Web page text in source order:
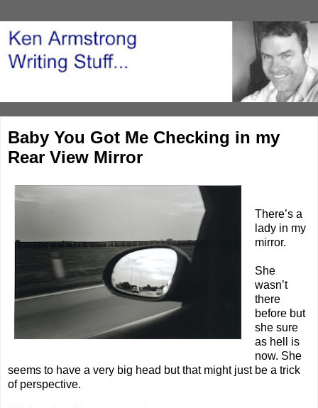
Baby You Got Me Checking in my
Rear View Mirror
There’s a
lady in my
mirror.
She
wasn’t
there
before but
she sure
as hell is
now. She
seems to have a very big head but that might just be a trick
of perspective.